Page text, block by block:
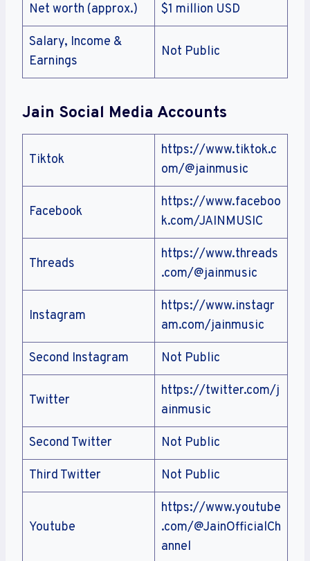
Net worth (approx.) $1 million USD
Salary, Income &
Earnings
Not Public
Jain Social Media Accounts
Tiktok
https://www.tiktok.c
om/@jainmusic
Facebook
https://www.faceboo
k.com/JAINMUSIC
Threads
https://www.threads
.com/@jainmusic
Instagram
https://www.instagr
am.com/jainmusic
Second Instagram Not Public
Twitter
https://twitter.com/j
ainmusic
Second Twitter Not Public
Third Twitter Not Public
Youtube
https://www.youtube
.com/@JainOfficialCh
annel